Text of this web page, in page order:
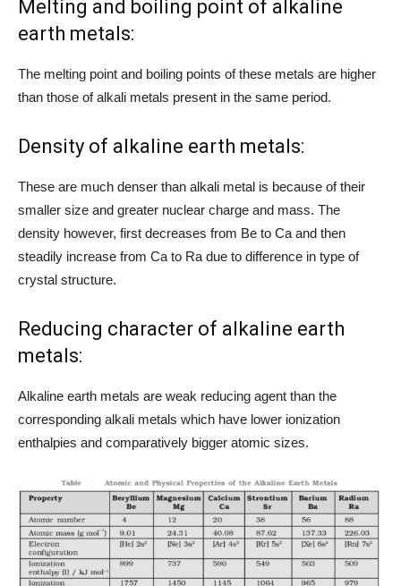
Melting and boiling point of alkaline
earth metals:
The melting point and boiling points of these metals are higher
than those of alkali metals present in the same period.
Density of alkaline earth metals:
These are much denser than alkali metal is because of their
smaller size and greater nuclear charge and mass. The
density however, first decreases from Be to Ca and then
steadily increase from Ca to Ra due to difference in type of
crystal structure.
Reducing character of alkaline earth
metals:
Alkaline earth metals are weak reducing agent than the
corresponding alkali metals which have lower ionization
enthalpies and comparatively bigger atomic sizes.